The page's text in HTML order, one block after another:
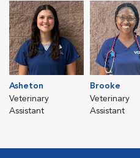
Asheton
Veterinary
Assistant
Brooke
Veterinary
Assistant